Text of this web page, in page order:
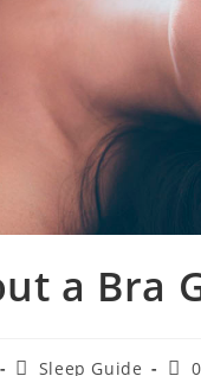
a Bra
PostSleep Guide
Post